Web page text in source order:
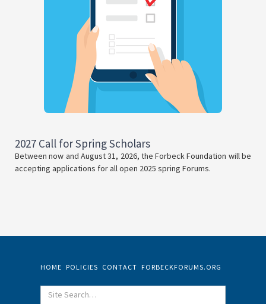
2027 Call for Spring Scholars
Between now and August 31, 2026, the Forbeck Foundation will be
accepting applications for all open 2025 spring Forums.
HOME POLICIES CONTACT FORBECKFORUMS.ORG